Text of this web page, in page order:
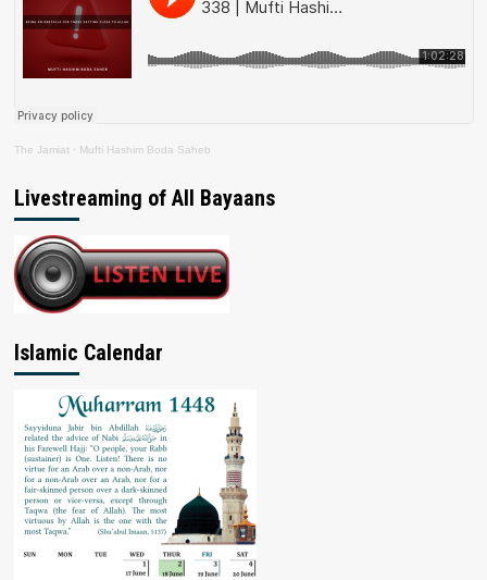
The Jamiat · Mufti Hashim Boda Saheb
Livestreaming of All Bayaans
Islamic Calendar